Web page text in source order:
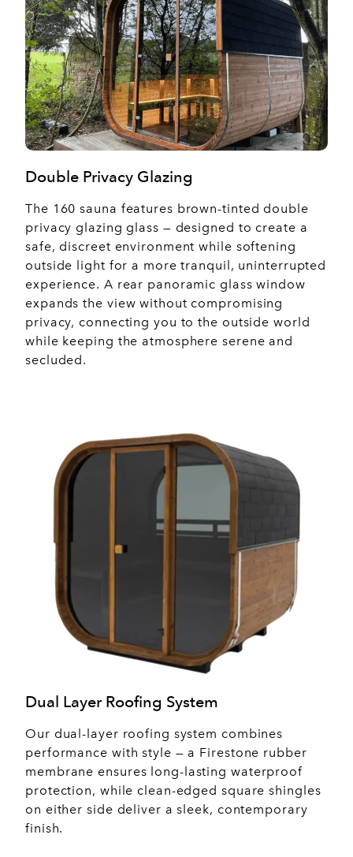
Double Privacy Glazing
The 160 sauna features brown-tinted double
privacy glazing glass — designed to create a
safe, discreet environment while softening
outside light for a more tranquil, uninterrupted
experience. A rear panoramic glass window
expands the view without compromising
privacy, connecting you to the outside world
while keeping the atmosphere serene and
secluded.
Dual Layer Roofing System
Our dual-layer roofing system combines
performance with style — a Firestone rubber
membrane ensures long-lasting waterproof
protection, while clean-edged square shingles
on either side deliver a sleek, contemporary
finish.